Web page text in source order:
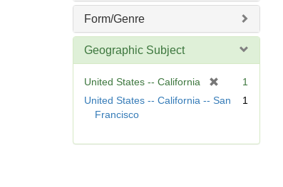
]
Form/Genre
Geographic Subject
United States -- California
r
1
United States -- California -- San
Francisco
1